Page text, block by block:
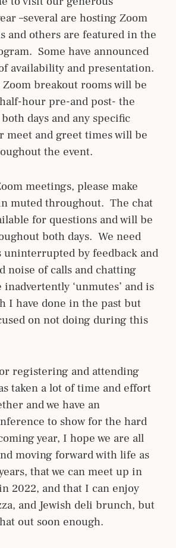
–several are hosting Zoom
and others are featured in the
Some have announced
availability and presentation.
breakout rooms will be
hour pre-and post- the
days and any specific
meet and greet times will be
the event.
meetings, please make
muted throughout. The chat
for questions and will be
both days. We need
uninterrupted by feedback and
noise of calls and chatting
‘unmutes’ and is
I have done in the past but
on not doing during this
registering and attending
taken a lot of time and effort
and we have an
to show for the hard
year, I hope we are all
moving forward with life as
that we can meet up in
2022, and that I can enjoy
and Jewish deli brunch, but
out soon enough.